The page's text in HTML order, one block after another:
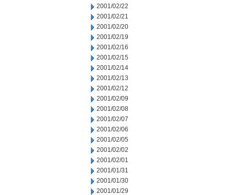
2001/02/22
2001/02/21
2001/02/20
2001/02/19
2001/02/16
2001/02/15
2001/02/14
2001/02/13
2001/02/12
2001/02/09
2001/02/08
2001/02/07
2001/02/06
2001/02/05
2001/02/02
2001/02/01
2001/01/31
2001/01/30
2001/01/29